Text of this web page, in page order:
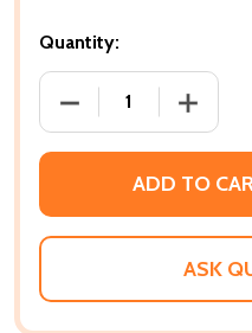
Quantity:
DECREASE
ADD TO
ASK